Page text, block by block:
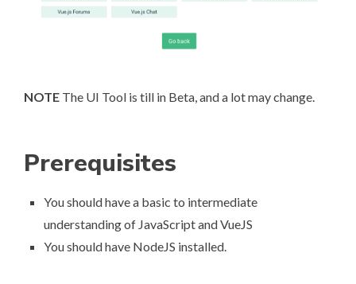
NOTE The UI Tool is till in Beta, and a lot may change.
Prerequisites
You should have a basic to intermediate
understanding of JavaScript and VueJS
You should have NodeJS installed.